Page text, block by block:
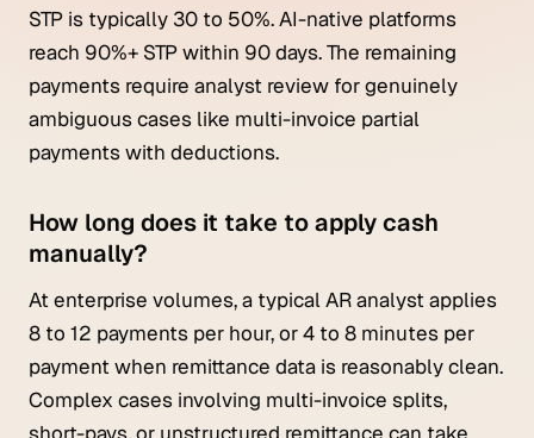
STP is typically 30 to 50%. AI-native platforms
reach 90%+ STP within 90 days. The remaining
payments require analyst review for genuinely
ambiguous cases like multi-invoice partial
payments with deductions.
How long does it take to apply cash
manually?
At enterprise volumes, a typical AR analyst applies
8 to 12 payments per hour, or 4 to 8 minutes per
payment when remittance data is reasonably clean.
Complex cases involving multi-invoice splits,